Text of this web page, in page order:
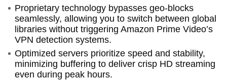
Proprietary technology bypasses geo-blocks
seamlessly, allowing you to switch between global
libraries without triggering Amazon Prime Video’s
VPN detection systems.
Optimized servers prioritize speed and stability,
minimizing buffering to deliver crisp HD streaming
even during peak hours.